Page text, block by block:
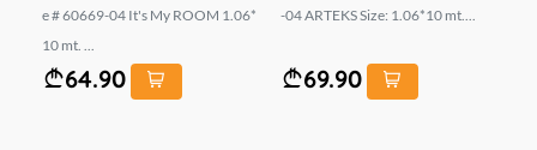
e # 60669-04 It's My ROOM 1.06*
10 mt. ...
64.90
-04 ARTEKS Size: 1.06*10 mt....
69.90